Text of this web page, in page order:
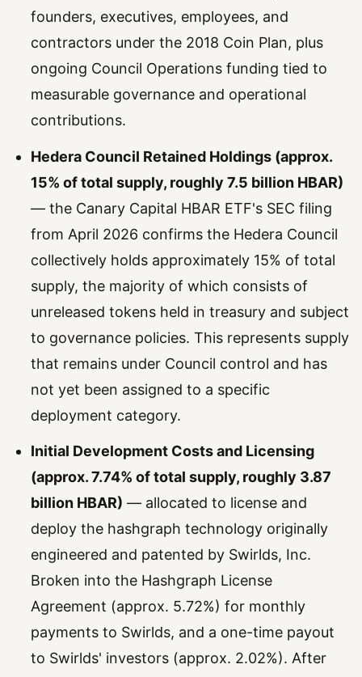
founders, executives, employees, and
contractors under the 2018 Coin Plan, plus
ongoing Council Operations funding tied to
measurable governance and operational
contributions.
Hedera Council Retained Holdings (approx.
15% of total supply, roughly 7.5 billion HBAR)
— the Canary Capital HBAR ETF's SEC filing
from April 2026 confirms the Hedera Council
collectively holds approximately 15% of total
supply, the majority of which consists of
unreleased tokens held in treasury and subject
to governance policies. This represents supply
that remains under Council control and has
not yet been assigned to a specific
deployment category.
Initial Development Costs and Licensing
(approx. 7.74% of total supply, roughly 3.87
billion HBAR) — allocated to license and
deploy the hashgraph technology originally
engineered and patented by Swirlds, Inc.
Broken into the Hashgraph License
Agreement (approx. 5.72%) for monthly
payments to Swirlds, and a one-time payout
to Swirlds' investors (approx. 2.02%). After